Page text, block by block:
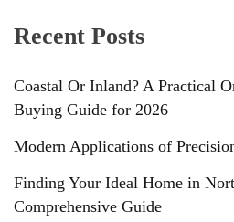
Recent Posts
Coastal Or Inland? A Practical
Buying Guide for 2026
Modern Applications of
Finding Your Ideal Home in
Comprehensive Guide